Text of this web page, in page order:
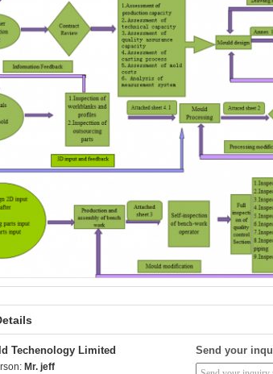
Techenology Limited
Mr. jeff
Send your